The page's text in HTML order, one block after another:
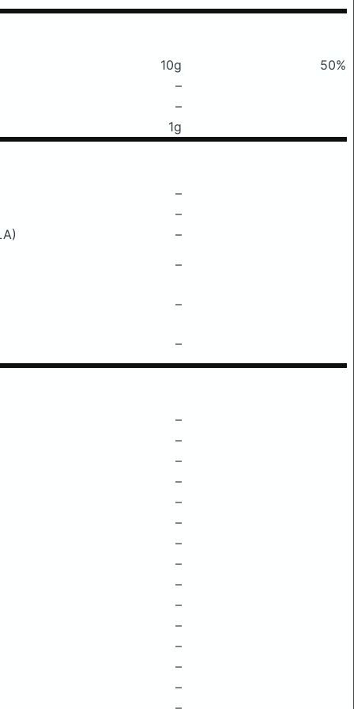
10g
50%
–
–
1g
–
–
–
–
–
–
–
–
–
–
–
–
–
–
–
–
–
–
–
–